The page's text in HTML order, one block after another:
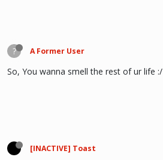
? A Former User
So, You wanna smell the rest of ur life :/
[INACTIVE] Toast